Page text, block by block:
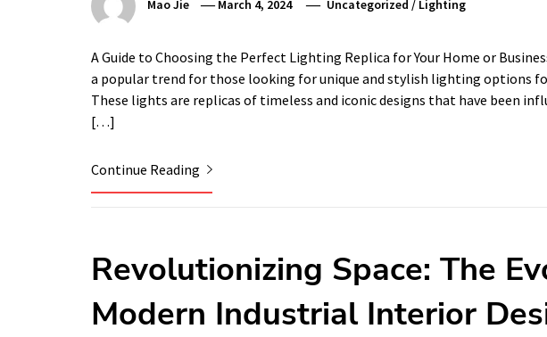
Mao Jie March 4, 2024 Uncategorized / Lighting
A Guide to Choosing the Perfect Lighting Replica for Your Home or
a popular trend for those looking for unique and stylish lighting options
These lights are replicas of timeless and iconic designs that have been
[…]
Continue Reading
Revolutionizing Space: The
Modern Industrial Interior